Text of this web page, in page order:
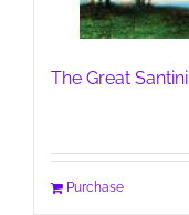
The Great Santini
Purchase